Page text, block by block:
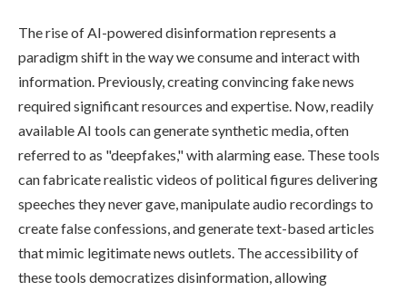
The rise of AI-powered disinformation represents a
paradigm shift in the way we consume and interact with
information. Previously, creating convincing fake news
required significant resources and expertise. Now, readily
available AI tools can generate synthetic media, often
referred to as "deepfakes," with alarming ease. These tools
can fabricate realistic videos of political figures delivering
speeches they never gave, manipulate audio recordings to
create false confessions, and generate text-based articles
that mimic legitimate news outlets. The accessibility of
these tools democratizes disinformation, allowing